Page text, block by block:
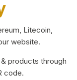
Litecoin,
website.
products through
code.